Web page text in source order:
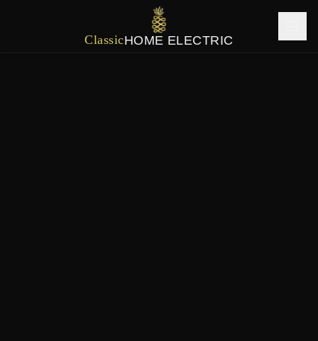
ClassicHOME ELECTRIC